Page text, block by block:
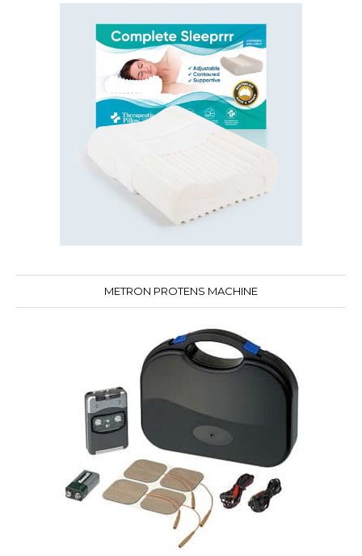
METRON PROTENS MACHINE